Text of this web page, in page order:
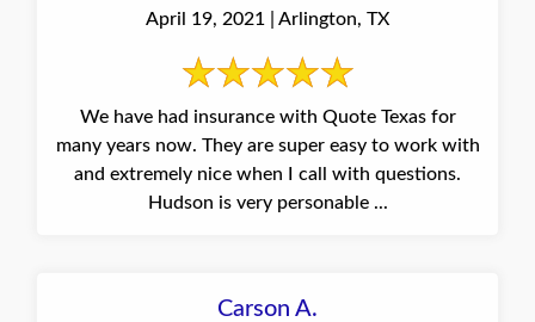
April 19, 2021 | Arlington, TX
We have had insurance with Quote Texas for
many years now. They are super easy to work with
and extremely nice when I call with questions.
Hudson is very personable ...
Carson A.